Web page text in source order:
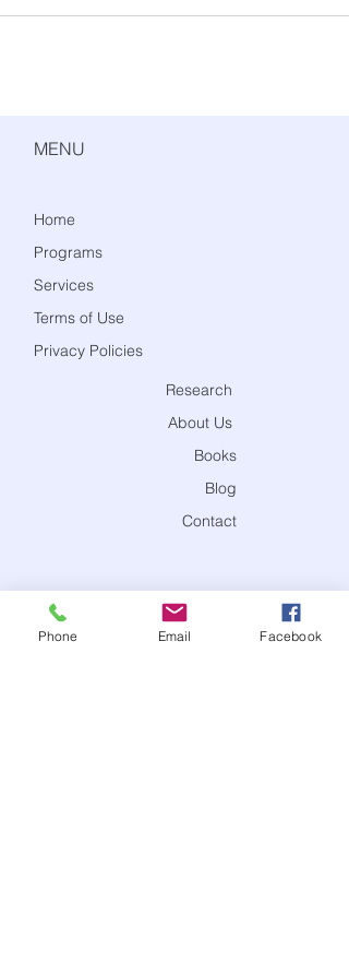
MENU
Home
Programs
Services
Terms of Use
Privacy Policies
Research
About Us
Books
Blog
Contact
Phone Email Facebook